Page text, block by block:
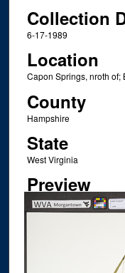
Collection
6-17-1989
Location
Capon Springs, nroth of;
County
Hampshire
State
West Virginia
Preview